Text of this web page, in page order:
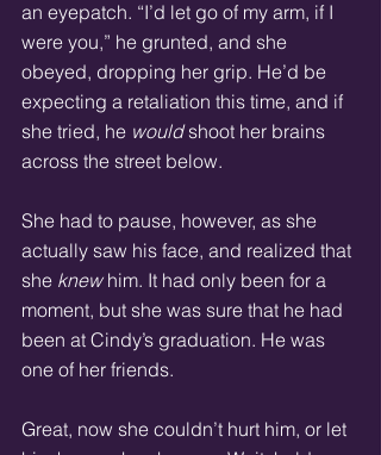
an eyepatch. “I’d let go of my arm, if I
were you,” he grunted, and she
obeyed, dropping her grip. He’d be
expecting a retaliation this time, and if
she tried, he would shoot her brains
across the street below.
She had to pause, however, as she
actually saw his face, and realized that
she knew him. It had only been for a
moment, but she was sure that he had
been at Cindy’s graduation. He was
one of her friends.
Great, now she couldn’t hurt him, or let